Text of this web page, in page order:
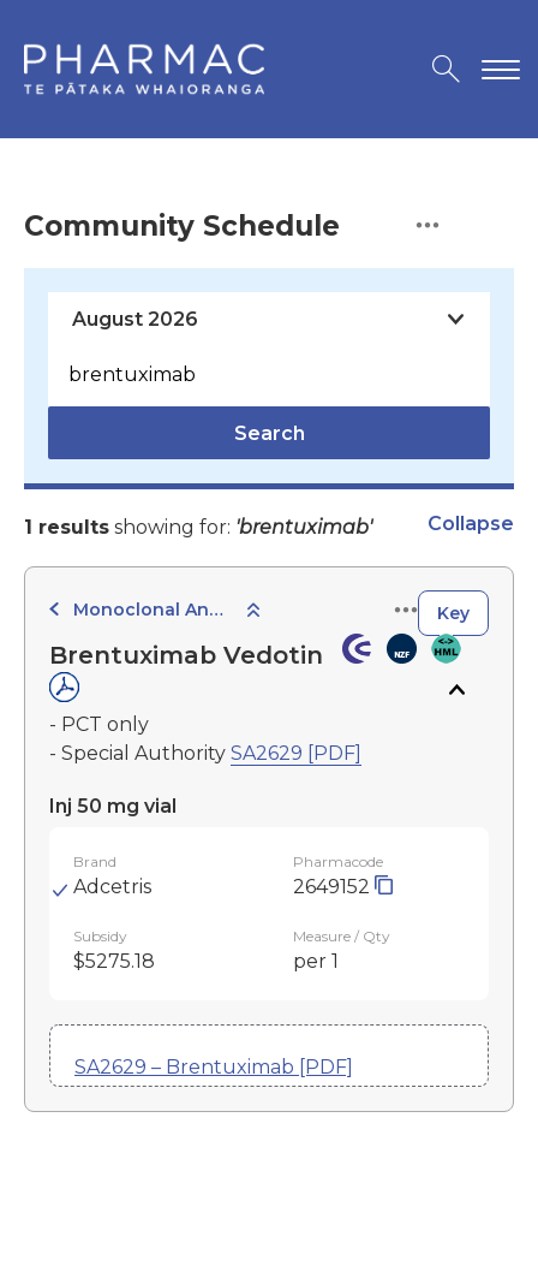
Community Schedule
Search
1 results showing for: 'brentuximab' Collapse
Monoclonal Antibodies Key
Brentuximab Vedotin
- PCT only
- Special Authority SA2629 [PDF]
Inj 50 mg vial
Brand
Adcetris
Pharmacode
2649152
Subsidy
$5275.18
Measure / Qty
per 1
SA2629 – Brentuximab [PDF]